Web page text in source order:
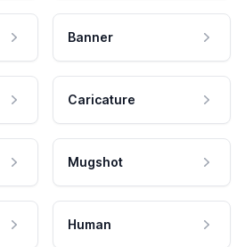
Banner
Caricature
Mugshot
Human